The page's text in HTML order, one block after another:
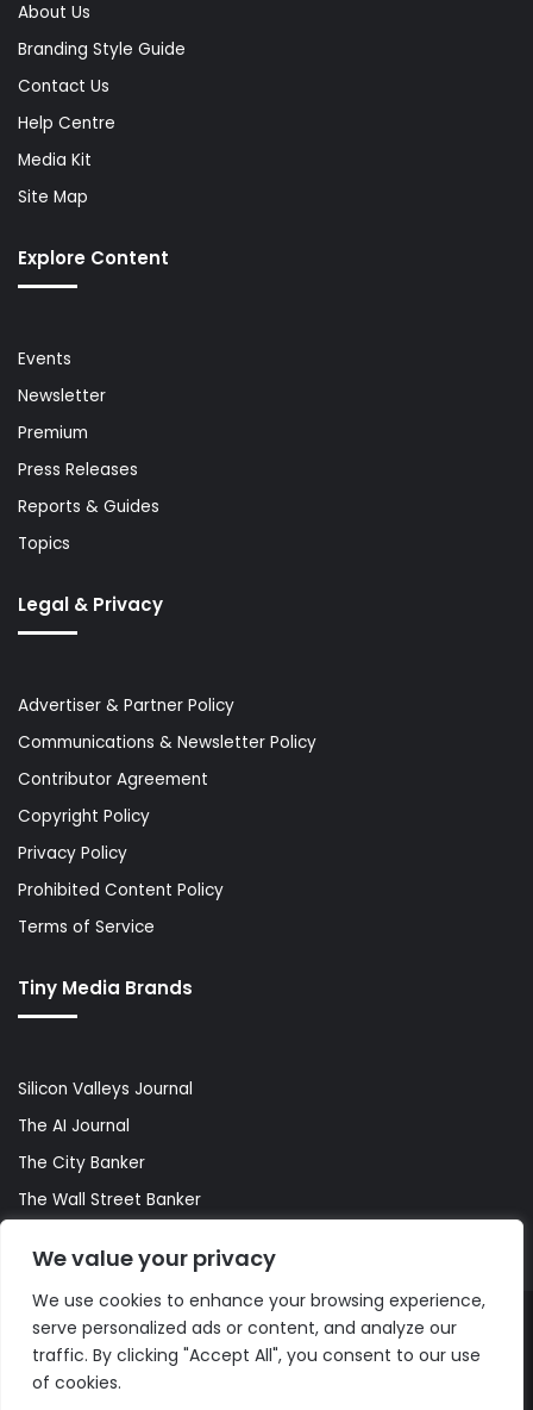
We value your privacy
We use cookies to enhance your browsing experience,
serve personalized ads or content, and analyze our
traffic. By clicking "Accept All", you consent to our use
of cookies.
About Us
Branding Style Guide
Contact Us
Help Centre
Media Kit
Site Map
Explore Content
Events
Newsletter
Premium
Press Releases
Reports & Guides
Topics
Legal & Privacy
Advertiser & Partner Policy
Communications & Newsletter Policy
Contributor Agreement
Copyright Policy
Privacy Policy
Prohibited Content Policy
Terms of Service
Tiny Media Brands
Silicon Valleys Journal
The AI Journal
The City Banker
The Wall Street Banker
© Copyright 2026, All Rights Reserved |The AI Journal